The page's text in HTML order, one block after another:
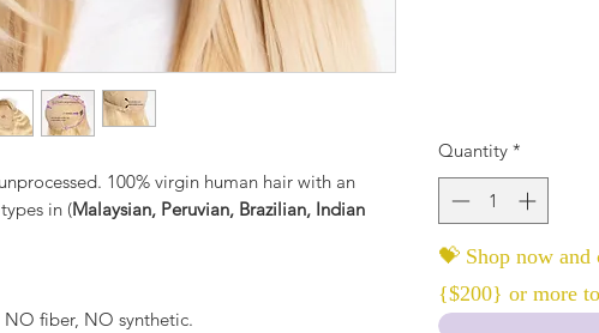
100% virgin human hair with an
in (Malaysian, Peruvian, Brazilian, Indian
NO fiber, NO synthetic.
Quantity *
💝 Shop now
{$200} or more